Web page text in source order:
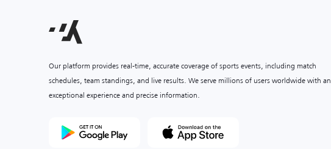
Our platform provides real-time, accurate coverage of sports events, including match
schedules, team standings, and live results. We serve millions of users worldwide with an
exceptional experience and precise information.